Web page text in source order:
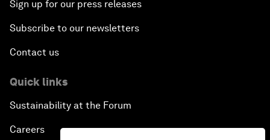
Sign up for our press releases
Subscribe to our newsletters
Contact us
Quick links
Sustainability at the Forum
Careers